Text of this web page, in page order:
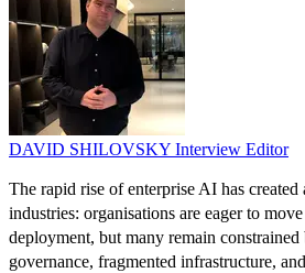
DAVID SHILOVSKY Interview Editor
The rapid rise of enterprise AI has created
industries: organisations are eager to
deployment, but many remain constrained
governance, fragmented infrastructure,